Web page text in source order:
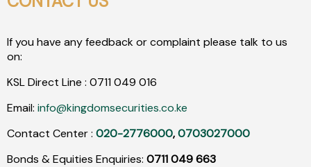
If you have any feedback or complaint please talk to us
on:
KSL Direct Line : 0711 049 016
Email: info@kingdomsecurities.co.ke
Contact Center : 020-2776000,0703027000
Bonds & Equities Enquiries: 0711 049 663